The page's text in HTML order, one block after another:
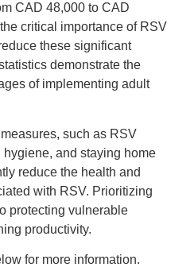
CAD 48,000 to CAD
critical importance of RSV
these significant
demonstrate the
of implementing adult
such as RSV
and staying home
reduce the health and
with RSV. Prioritizing
protecting vulnerable
productivity.
for more information.